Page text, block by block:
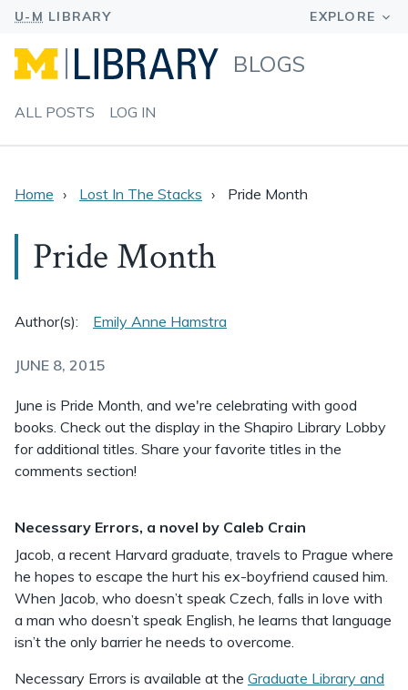
BLOGS
ALL POSTS LOG IN
Home Lost In The Stacks Pride Month
Pride Month
Author(s): Emily Anne Hamstra
JUNE 8, 2015
June is Pride Month, and we're celebrating with good
books. Check out the display in the Shapiro Library Lobby
for additional titles. Share your favorite titles in the
comments section!
Necessary Errors, a novel by Caleb Crain
Jacob, a recent Harvard graduate, travels to Prague where
he hopes to escape the hurt his ex-boyfriend caused him.
When Jacob, who doesn’t speak Czech, falls in love with
a man who doesn’t speak English, he learns that language
isn’t the only barrier he needs to overcome.
Necessary Errors is available at the Graduate Library and